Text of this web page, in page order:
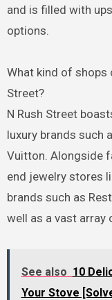
and is filled with
options.
What kind of shops
Street?
N Rush Street
luxury brands such
Vuitton. Alongside
end jewelry stores
brands such as
well as a vast array
See also 10
Your Stove